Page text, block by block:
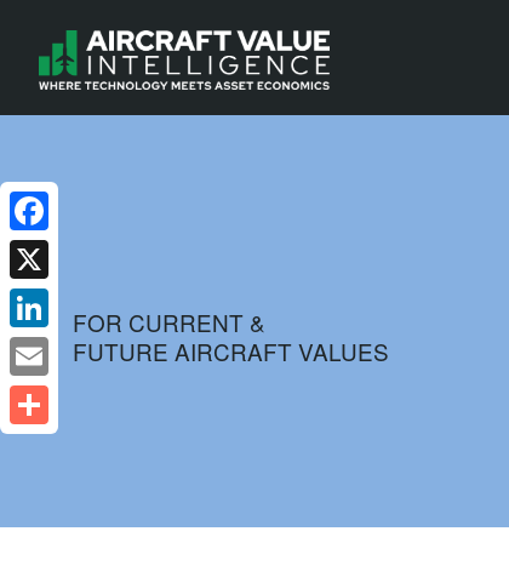
FOR CURRENT &
FUTURE AIRCRAFT VALUES
Facebook
X
LinkedIn
Email